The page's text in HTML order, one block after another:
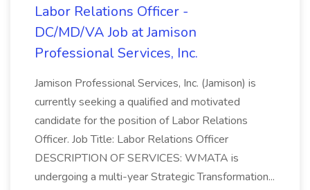
Labor Relations Officer -
DC/MD/VA Job at Jamison
Professional Services, Inc.
Jamison Professional Services, Inc. (Jamison) is
currently seeking a qualified and motivated
candidate for the position of Labor Relations
Officer. Job Title: Labor Relations Officer
DESCRIPTION OF SERVICES: WMATA is
undergoing a multi-year Strategic Transformation...